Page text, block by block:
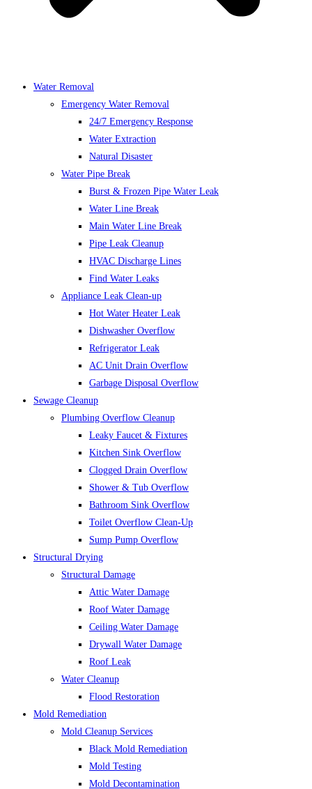
Water Removal
Emergency Water Removal
24/7 Emergency Response
Water Extraction
Natural Disaster
Water Pipe Break
Burst & Frozen Pipe Water Leak
Water Line Break
Main Water Line Break
Pipe Leak Cleanup
HVAC Discharge Lines
Find Water Leaks
Appliance Leak Clean-up
Hot Water Heater Leak
Dishwasher Overflow
Refrigerator Leak
AC Unit Drain Overflow
Garbage Disposal Overflow
Sewage Cleanup
Plumbing Overflow Cleanup
Leaky Faucet & Fixtures
Kitchen Sink Overflow
Clogged Drain Overflow
Shower & Tub Overflow
Bathroom Sink Overflow
Toilet Overflow Clean-Up
Sump Pump Overflow
Structural Drying
Structural Damage
Attic Water Damage
Roof Water Damage
Ceiling Water Damage
Drywall Water Damage
Roof Leak
Water Cleanup
Flood Restoration
Mold Remediation
Mold Cleanup Services
Black Mold Remediation
Mold Testing
Mold Decontamination